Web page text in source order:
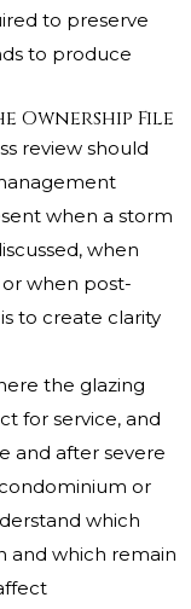
to preserve
to produce
Ownership File
review should
when a storm
when
when post-
to create clarity
the glazing
for service, and
and after severe
or
which
and which remain